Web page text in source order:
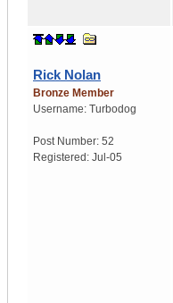
Rick Nolan
Bronze Member
Username: Turbodog
Post Number: 52
Registered: Jul-05